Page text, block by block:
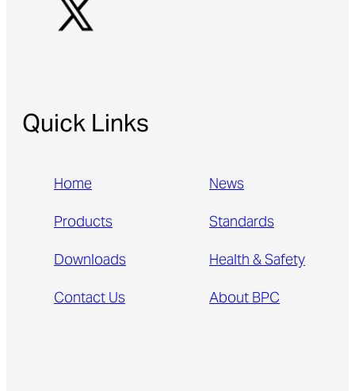
Quick Links
Home
Products
Downloads
Contact Us
News
Standards
Health & Safety
About BPC